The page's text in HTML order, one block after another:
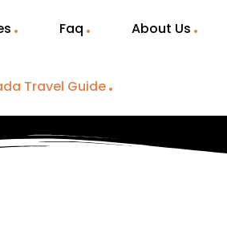
Faq About Us
Travel Guide